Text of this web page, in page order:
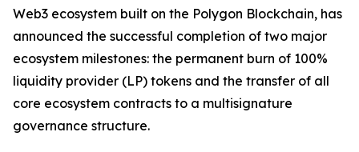
Web3 ecosystem built on the Polygon Blockchain, has
announced the successful completion of two major
ecosystem milestones: the permanent burn of 100%
liquidity provider (LP) tokens and the transfer of all
core ecosystem contracts to a multisignature
governance structure.